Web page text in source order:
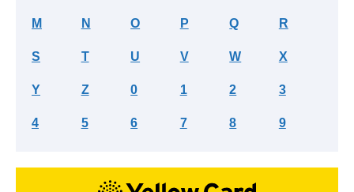
M N O P Q R
S T U V W X
Y Z 0 1 2 3
4 5 6 7 8 9